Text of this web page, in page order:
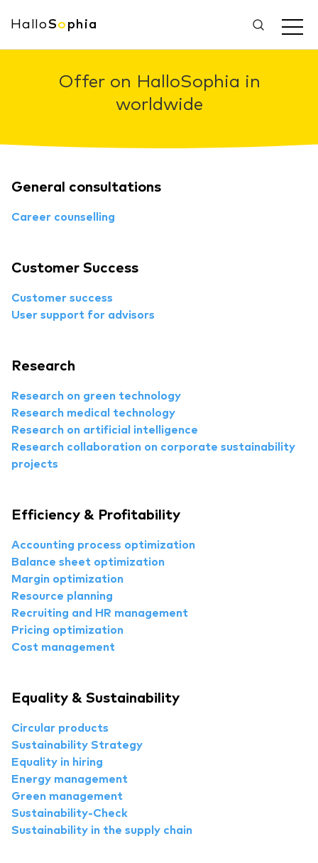
HalloSo phia
Offer on HalloSophia in
worldwide
General consultations
Career counselling
Customer Success
Customer success
User support for advisors
Research
Research on green technology
Research medical technology
Research on artificial intelligence
Research collaboration on corporate sustainability
projects
Efficiency & Profitability
Accounting process optimization
Balance sheet optimization
Margin optimization
Resource planning
Recruiting and HR management
Pricing optimization
Cost management
Equality & Sustainability
Circular products
Sustainability Strategy
Equality in hiring
Energy management
Green management
Sustainability-Check
Sustainability in the supply chain